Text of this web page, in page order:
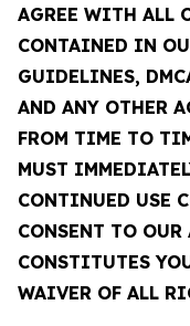
AGREE WITH ALL
CONTAINED IN
GUIDELINES,
AND ANY OTHER
FROM TIME TO
MUST
CONTINUED USE
CONSENT TO OUR
CONSTITUTES
WAIVER OF ALL